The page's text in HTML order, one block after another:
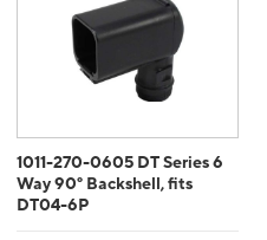
1011-270-0605 DT Series 6
Way 90° Backshell, fits
DT04-6P